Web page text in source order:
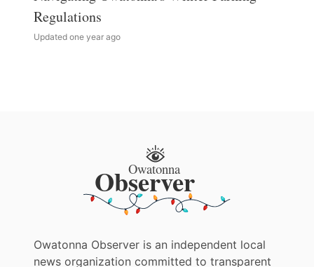
Regulations
Updated one year ago
Owatonna Observer is an independent local
news organization committed to transparent